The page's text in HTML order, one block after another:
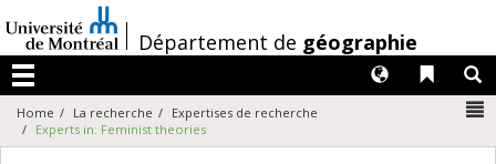
au
contenu
/Département de géographie
Menu
Liens
Langues
Home La recherche
Expertises de recherche
Experts in: Feminist theories